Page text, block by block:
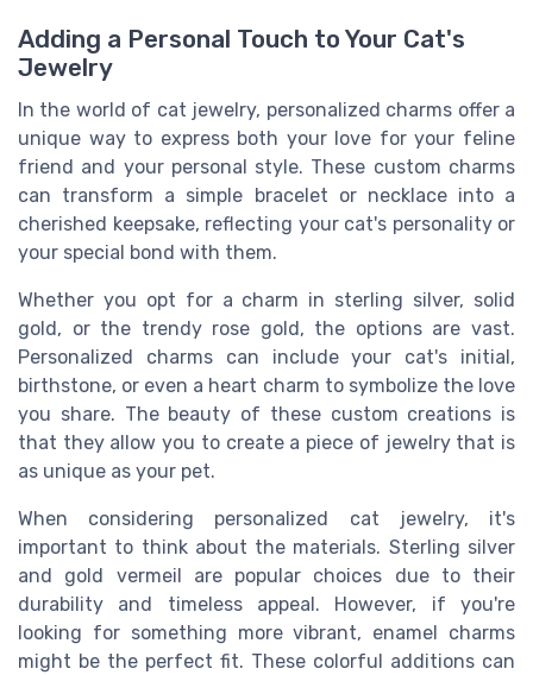
Adding a Personal Touch to Your Cat's
Jewelry
In the world of cat jewelry, personalized charms offer a
unique way to express both your love for your feline
friend and your personal style. These custom charms
can transform a simple bracelet or necklace into a
cherished keepsake, reflecting your cat's personality or
your special bond with them.
Whether you opt for a charm in sterling silver, solid
gold, or the trendy rose gold, the options are vast.
Personalized charms can include your cat's initial,
birthstone, or even a heart charm to symbolize the love
you share. The beauty of these custom creations is
that they allow you to create a piece of jewelry that is
as unique as your pet.
When considering personalized cat jewelry, it's
important to think about the materials. Sterling silver
and gold vermeil are popular choices due to their
durability and timeless appeal. However, if you're
looking for something more vibrant, enamel charms
might be the perfect fit. These colorful additions can